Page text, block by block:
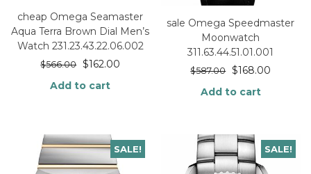
cheap Omega Seamaster
Aqua Terra Brown Dial Men’s
Watch 231.23.43.22.06.002
$566.00 $162.00
Add to cart
sale Omega Speedmaster
Moonwatch
311.63.44.51.01.001
$587.00 $168.00
Add to cart
SALE! SALE!